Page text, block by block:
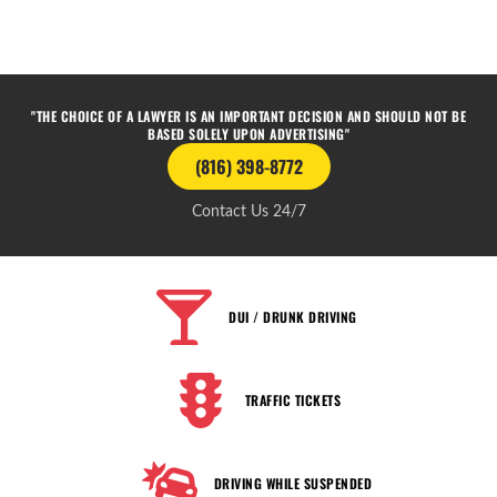
"THE CHOICE OF A LAWYER IS AN IMPORTANT DECISION AND SHOULD NOT BE
BASED SOLELY UPON ADVERTISING"
(816) 398-8772
Contact Us 24/7
DUI / DRUNK DRIVING
TRAFFIC TICKETS
DRIVING WHILE SUSPENDED